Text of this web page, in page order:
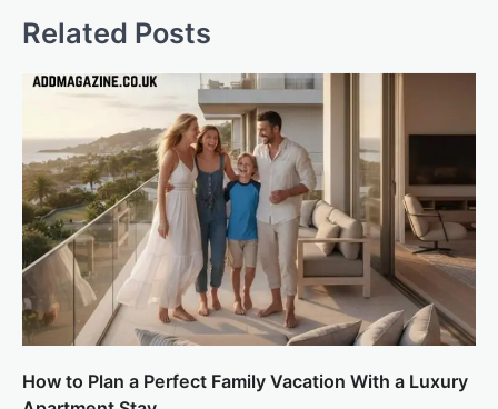
Related Posts
How to Plan a Perfect Family Vacation With a Luxury